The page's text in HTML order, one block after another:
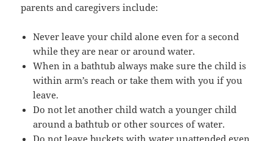
parents and caregivers include:
Never leave your child alone even for a second
while they are near or around water.
When in a bathtub always make sure the child is
within arm’s reach or take them with you if you
leave.
Do not let another child watch a younger child
around a bathtub or other sources of water.
Do not leave buckets with water unattended even